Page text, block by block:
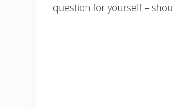
question for yourself –